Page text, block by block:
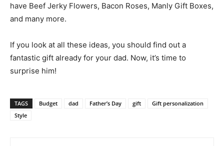
have Beef Jerky Flowers, Bacon Roses, Manly Gift Boxes,
and many more.
If you look at all these ideas, you should find out a
fantastic gift already for your dad. Now, it’s time to
surprise him!
TAGS Budget dad Father’s Day gift
Gift personalization
Style